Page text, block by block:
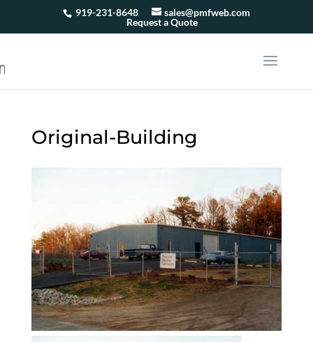
919-231-8648
sales@pmfweb.com
Request a Quote
Original-Building